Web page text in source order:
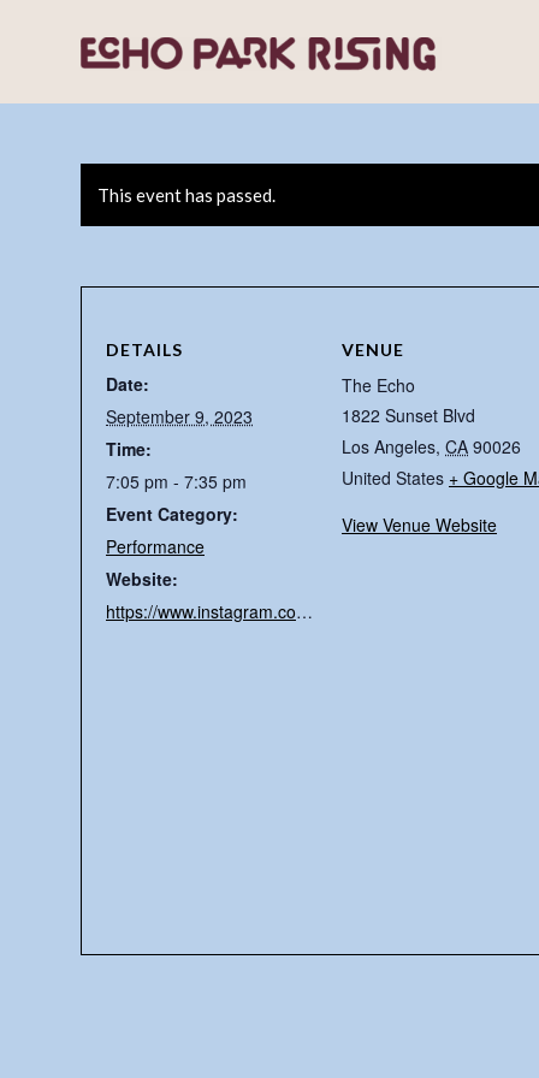
This event has passed.
DETAILS
Date:
September 9, 2023
Time:
7:05 pm - 7:35 pm
Event Category:
Performance
Website:
https://www.instagram.com/earthto7ky/
VENUE
The Echo
1822 Sunset Blvd
Los Angeles, CA 90026
United States + Google
View Venue Website